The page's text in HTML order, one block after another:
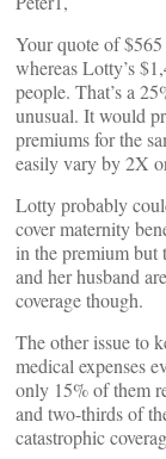
Your quote of
whereas Lotty’s
people. That’s a
unusual. It would
premiums for the
easily vary by 2X
Lotty probably
cover maternity
in the premium but
and her husband
coverage though.
The other issue to
medical expenses
only 15% of them
and two-thirds of
catastrophic